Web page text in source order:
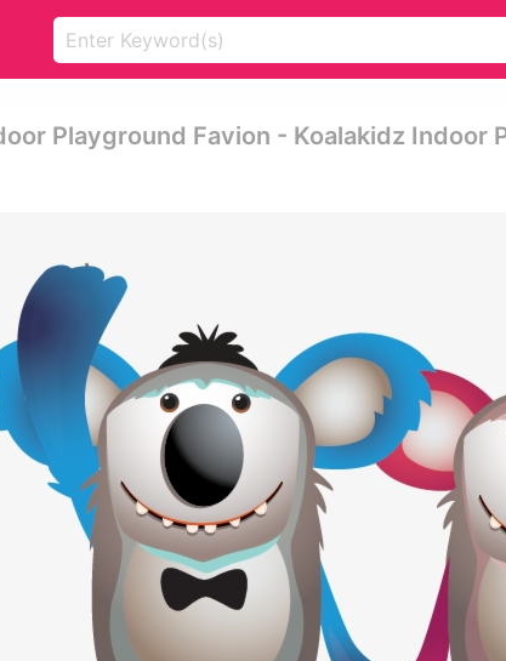
Playground Favion - Koalakidz Indoor